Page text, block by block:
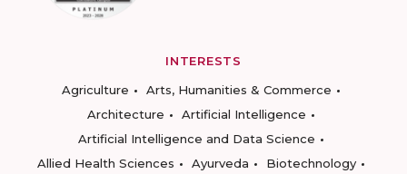
INTERESTS
Agriculture
Arts, Humanities & Commerce
Architecture
Artificial Intelligence
Artificial Intelligence and Data Science
Allied Health Sciences
Ayurveda
Biotechnology